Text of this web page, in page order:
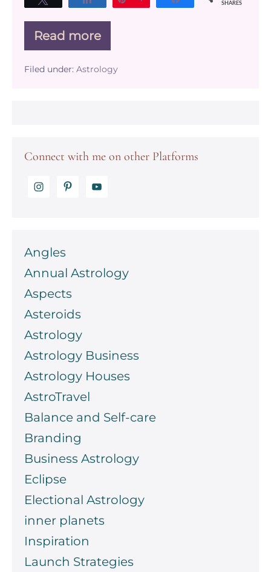
SHARES
Read more
What
does
the
equinox
Filed under: Astrology
Connect with me on other Platforms
Angles
Annual Astrology
Aspects
Asteroids
Astrology
Astrology Business
Astrology Houses
AstroTravel
Balance and Self-care
Branding
Business Astrology
Eclipse
Electional Astrology
inner planets
Inspiration
Launch Strategies